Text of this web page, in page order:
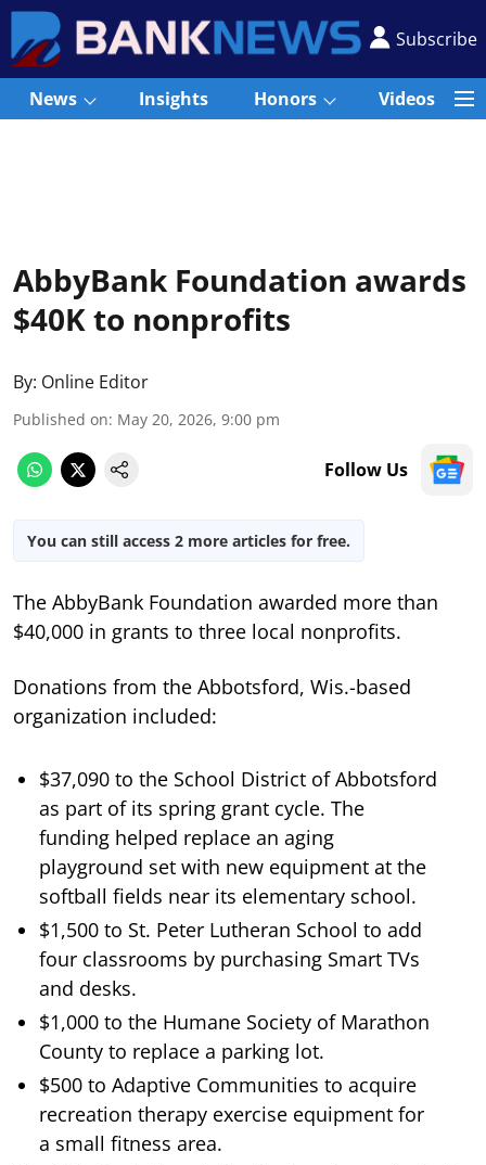
Subscribe
News Insights Honors Videos
AbbyBank Foundation awards
$40K to nonprofits
By: Online Editor
Published on: May 20, 2026, 9:00 pm
Follow Us
You can still access 2 more articles for free.
The AbbyBank Foundation awarded more than
$40,000 in grants to three local nonprofits.
Donations from the Abbotsford, Wis.-based
organization included:
$37,090 to the School District of Abbotsford
as part of its spring grant cycle. The
funding helped replace an aging
playground set with new equipment at the
softball fields near its elementary school.
$1,500 to St. Peter Lutheran School to add
four classrooms by purchasing Smart TVs
and desks.
$1,000 to the Humane Society of Marathon
County to replace a parking lot.
$500 to Adaptive Communities to acquire
recreation therapy exercise equipment for
a small fitness area.